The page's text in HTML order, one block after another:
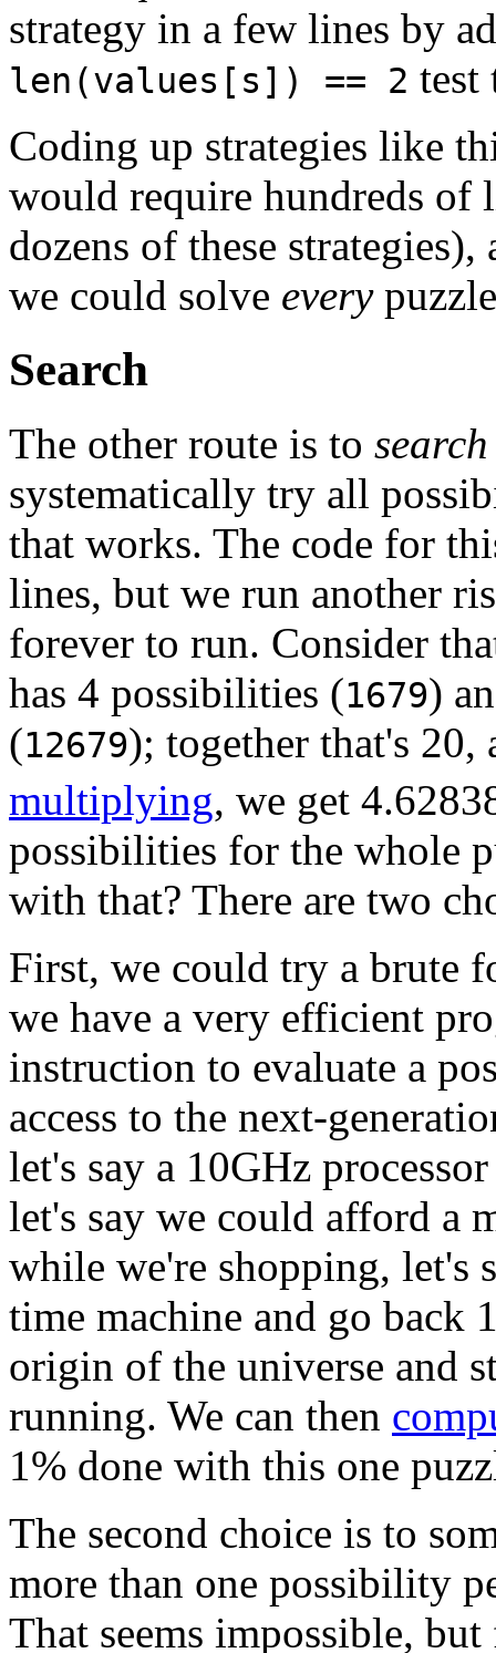
strategy in a few lines by
len(values[s]) == 2
Coding up strategies like
would require hundreds of
dozens of these
we could solve every
Search
The other route is to search
systematically try all
that works. The code for
lines, but we run another
forever to run. Consider
has 4 possibilities (1679)
(12679); together that's 20,
multiplying, we get
possibilities for the whole
with that? There are two
First, we could try a brute
we have a very efficient
instruction to evaluate a
access to the next-
let's say a 10GHz
let's say we could afford a
while we're shopping, let's
time machine and go back
origin of the universe and
running. We can then
1% done with this one
The second choice is to
more than one possibility
That seems impossible,